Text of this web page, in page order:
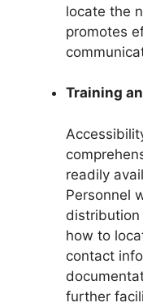
locate the
promotes
Training
readily
Personnel
how to
contact
further